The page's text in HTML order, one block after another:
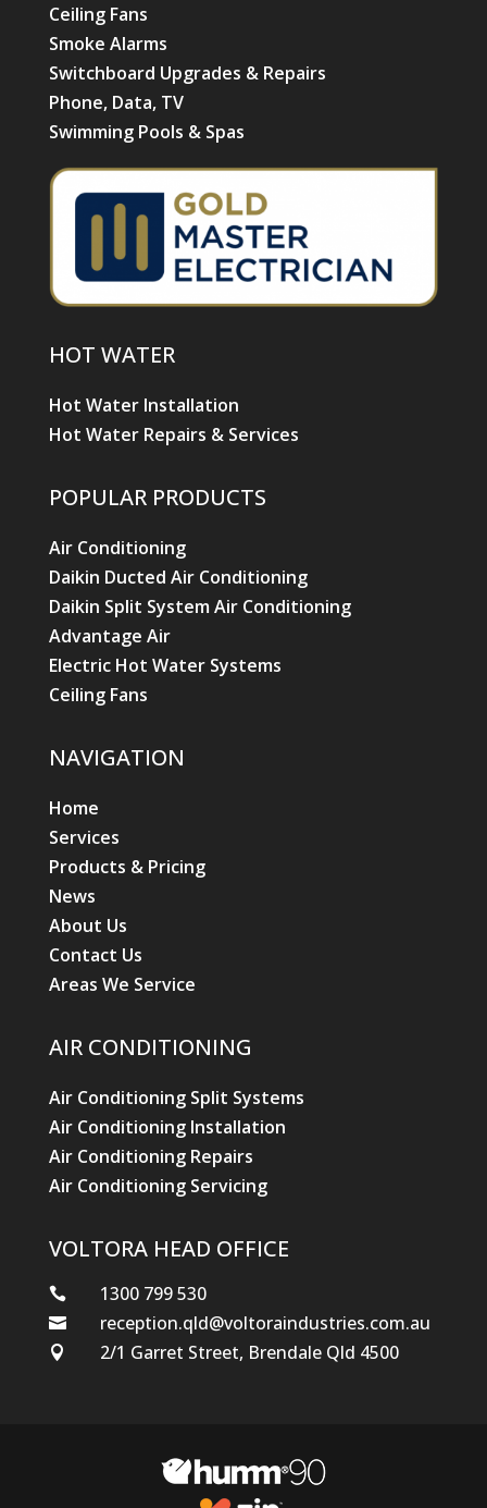
Ceiling Fans
Smoke Alarms
Switchboard Upgrades & Repairs
Phone, Data, TV
Swimming Pools & Spas
HOT WATER
Hot Water Installation
Hot Water Repairs & Services
POPULAR PRODUCTS
Air Conditioning
Daikin Ducted Air Conditioning
Daikin Split System Air Conditioning
Advantage Air
Electric Hot Water Systems
Ceiling Fans
NAVIGATION
Home
Services
Products & Pricing
News
About Us
Contact Us
Areas We Service
AIR CONDITIONING
Air Conditioning Split Systems
Air Conditioning Installation
Air Conditioning Repairs
Air Conditioning Servicing
VOLTORA HEAD OFFICE
 1300 799 530
 reception.qld@voltoraindustries.com.au
 2/1 Garret Street, Brendale Qld 4500